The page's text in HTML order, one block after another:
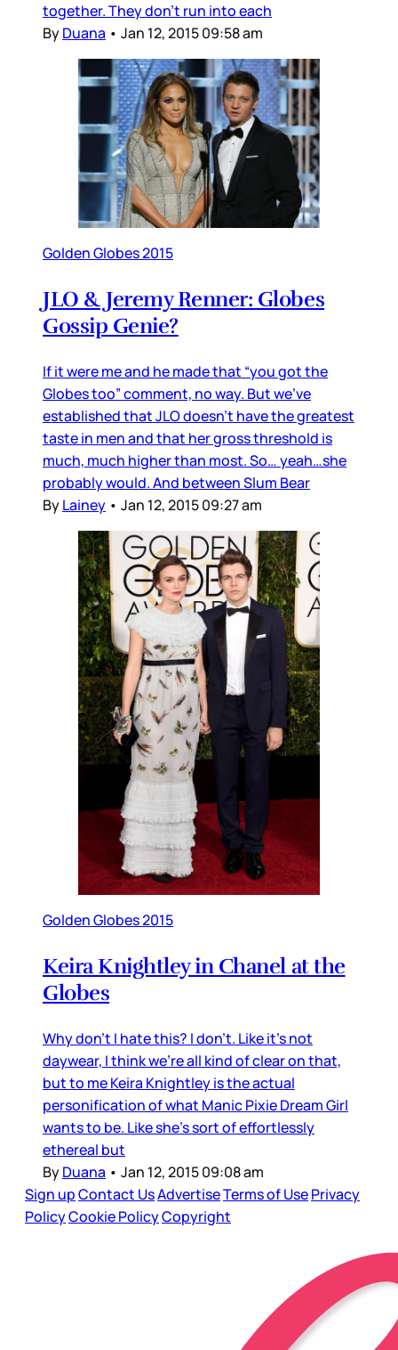
together. They don’t run into each
ByDuana • Jan 12, 2015 09:58 am
Golden Globes 2015
JLO & Jeremy Renner: Globes
Gossip Genie?
If it were me and he made that “you got the
Globes too” comment, no way. But we’ve
established that JLO doesn’t have the greatest
taste in men and that her gross threshold is
much, much higher than most. So… yeah…she
probably would. And between Slum Bear
ByLainey • Jan 12, 2015 09:27 am
Golden Globes 2015
Keira Knightley in Chanel at the
Globes
Why don’t I hate this? I don’t. Like it’s not
daywear, I think we’re all kind of clear on that,
but to me Keira Knightley is the actual
personification of what Manic Pixie Dream Girl
wants to be. Like she’s sort of effortlessly
ethereal but
ByDuana • Jan 12, 2015 09:08 am
Sign upContact UsAdvertiseTerms of UsePrivacy
PolicyCookie PolicyCopyright